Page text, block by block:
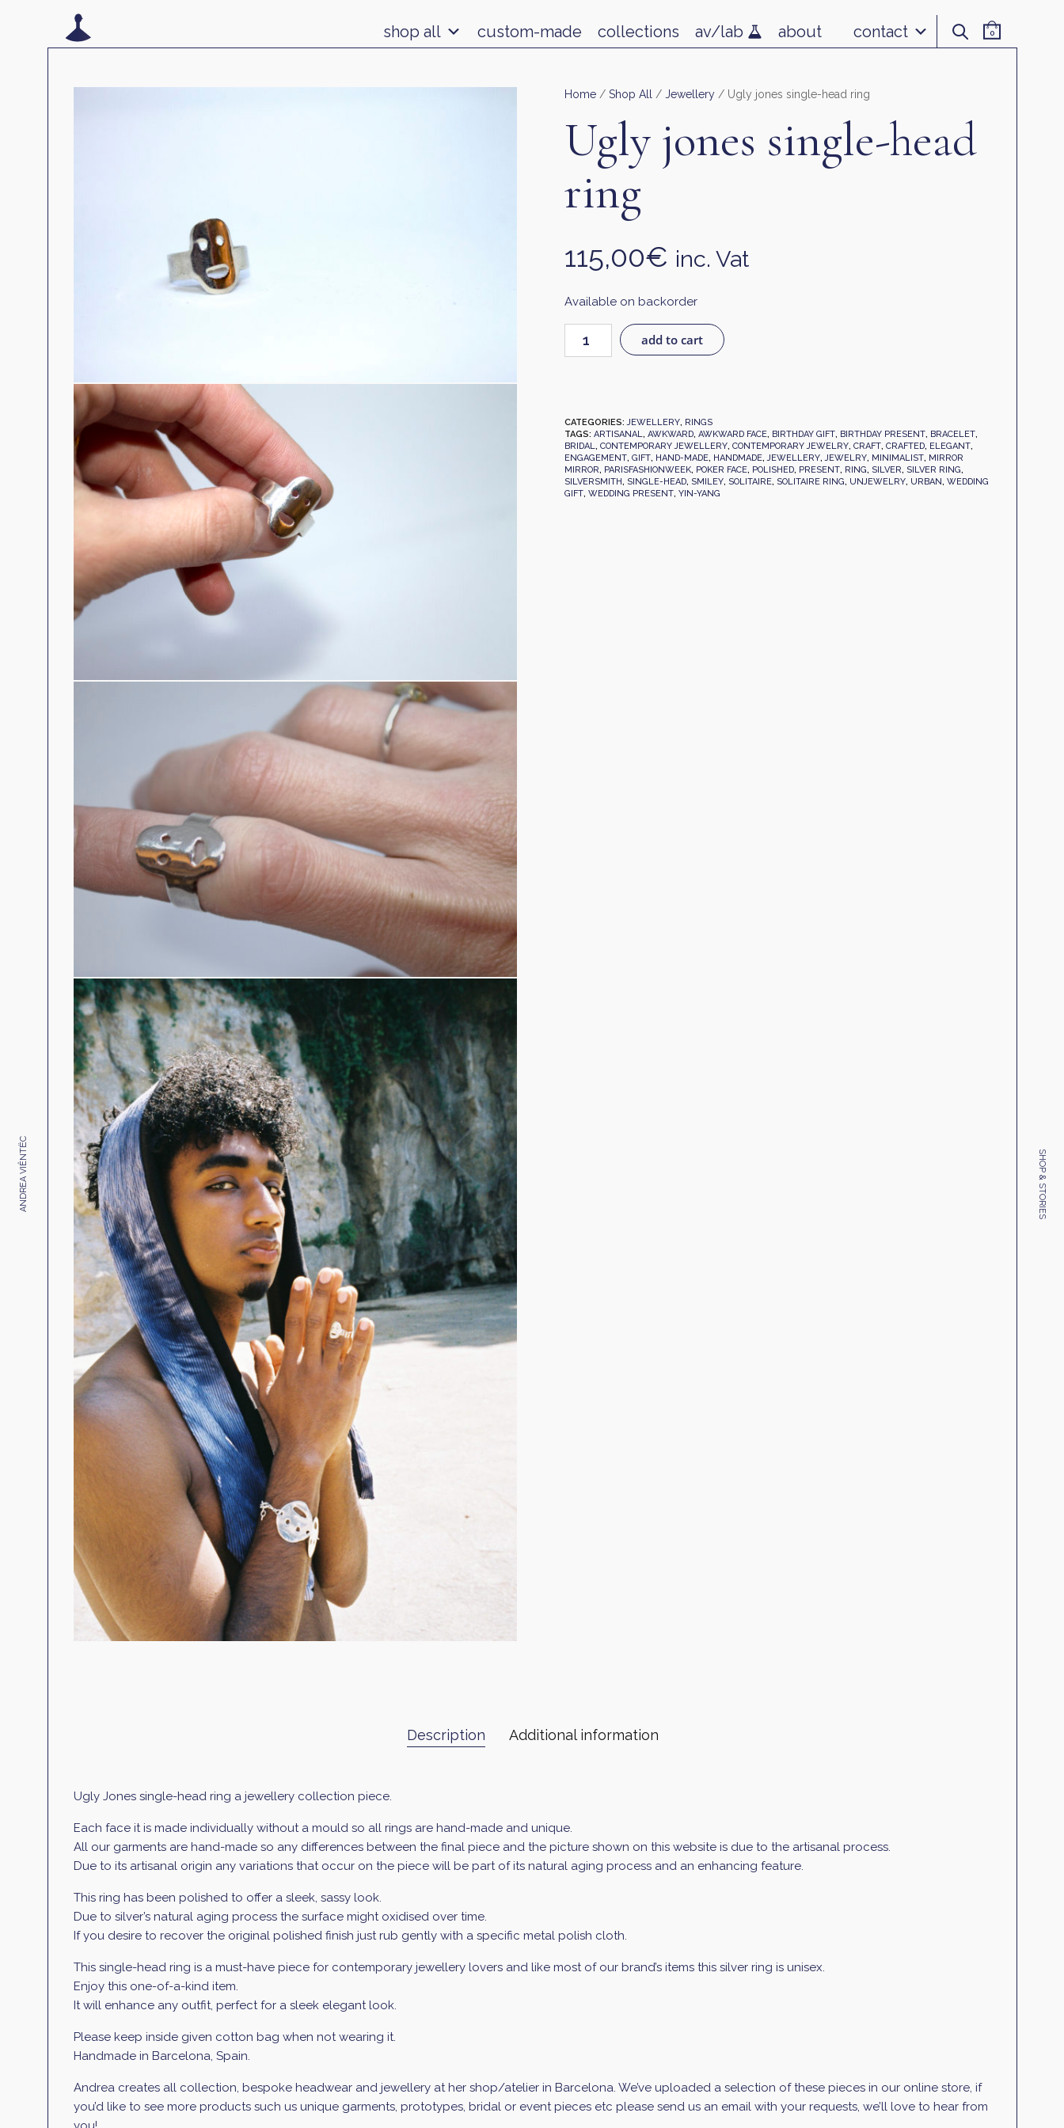
shop all custom-made collections av/lab about contact 0
ANDREA VIÊNTËC SHOP & STORIES
Home/ Shop All / Jewellery/ Ugly jones single-head ring
Ugly jones single-head
ring
115,00€ inc. Vat
Available on backorder
add to cart
CATEGORIES:JEWELLERY, RINGS
TAGS: ARTISANAL, AWKWARD, AWKWARD FACE, BIRTHDAY GIFT, BIRTHDAY PRESENT, BRACELET,
BRIDAL, CONTEMPORARY JEWELLERY, CONTEMPORARY JEWELRY, CRAFT, CRAFTED, ELEGANT,
ENGAGEMENT, GIFT, HAND-MADE, HANDMADE,JEWELLERY,JEWELRY, MINIMALIST, MIRROR
MIRROR, PARISFASHIONWEEK, POKER FACE, POLISHED, PRESENT, RING, SILVER, SILVER RING,
SILVERSMITH, SINGLE-HEAD, SMILEY, SOLITAIRE, SOLITAIRE RING, UNJEWELRY, URBAN, WEDDING
GIFT, WEDDING PRESENT, YIN-YANG
Description Additional information
Ugly Jones single-head ring a jewellery collection piece.
Each face it is made individually without a mould so all rings are hand-made and unique.
All our garments are hand-made so any differences between the final piece and the picture shown on this website is due to the artisanal process.
Due to its artisanal origin any variations that occur on the piece will be part of its natural aging process and an enhancing feature.
This ring has been polished to offer a sleek, sassy look.
Due to silver’s natural aging process the surface might oxidised over time.
If you desire to recover the original polished finish just rub gently with a specific metal polish cloth.
This single-head ring is a must-have piece for contemporary jewellery lovers and like most of our brand’s items this silver ring is unisex.
Enjoy this one-of-a-kind item.
It will enhance any outfit, perfect for a sleek elegant look.
Please keep inside given cotton bag when not wearing it.
Handmade in Barcelona, Spain.
Andrea creates all collection, bespoke headwear and jewellery at her shop/atelier in Barcelona. We’ve uploaded a selection of these pieces in our online store, if
you’d like to see more products such us unique garments, prototypes, bridal or event pieces etc please send us an email with your requests, we’ll love to hear from